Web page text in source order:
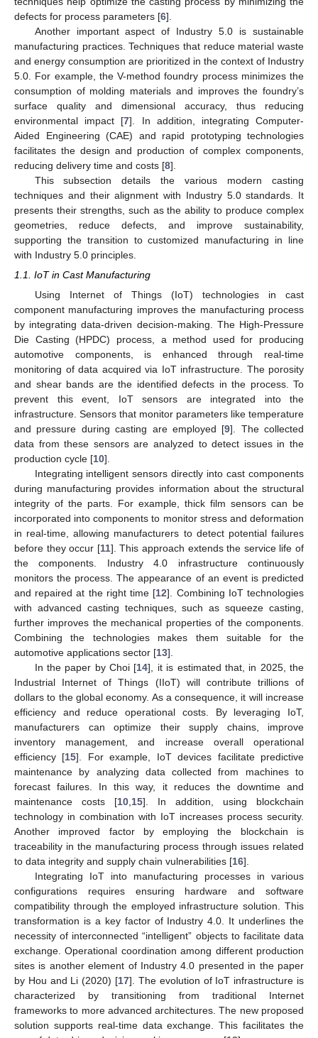
defects for process parameters [6].
Another important aspect of Industry 5.0 is sustainable
manufacturing practices. Techniques that reduce material waste
and energy consumption are prioritized in the context of Industry
5.0. For example, the V-method foundry process minimizes the
consumption of molding materials and improves the foundry’s
surface quality and dimensional accuracy, thus reducing
environmental impact [7]. In addition, integrating Computer-
Aided Engineering (CAE) and rapid prototyping technologies
facilitates the design and production of complex components,
reducing delivery time and costs [8].
This subsection details the various modern casting
techniques and their alignment with Industry 5.0 standards. It
presents their strengths, such as the ability to produce complex
geometries, reduce defects, and improve sustainability,
supporting the transition to customized manufacturing in line
with Industry 5.0 principles.
1.1. IoT in Cast Manufacturing
Using Internet of Things (IoT) technologies in cast
component manufacturing improves the manufacturing process
by integrating data-driven decision-making. The High-Pressure
Die Casting (HPDC) process, a method used for producing
automotive components, is enhanced through real-time
monitoring of data acquired via IoT infrastructure. The porosity
and shear bands are the identified defects in the process. To
prevent this event, IoT sensors are integrated into the
infrastructure. Sensors that monitor parameters like temperature
and pressure during casting are employed [9]. The collected
data from these sensors are analyzed to detect issues in the
production cycle [10].
Integrating intelligent sensors directly into cast components
during manufacturing provides information about the structural
integrity of the parts. For example, thick film sensors can be
incorporated into components to monitor stress and deformation
in real-time, allowing manufacturers to detect potential failures
before they occur [11]. This approach extends the service life of
the components. Industry 4.0 infrastructure continuously
monitors the process. The appearance of an event is predicted
and repaired at the right time [12]. Combining IoT technologies
with advanced casting techniques, such as squeeze casting,
further improves the mechanical properties of the components.
Combining the technologies makes them suitable for the
automotive applications sector [13].
In the paper by Choi [14], it is estimated that, in 2025, the
Industrial Internet of Things (IIoT) will contribute trillions of
dollars to the global economy. As a consequence, it will increase
efficiency and reduce operational costs. By leveraging IoT,
manufacturers can optimize their supply chains, improve
inventory management, and increase overall operational
efficiency [15]. For example, IoT devices facilitate predictive
maintenance by analyzing data collected from machines to
forecast failures. In this way, it reduces the downtime and
maintenance costs [10 15]. In addition, using blockchain
technology in combination with IoT increases process security.
Another improved factor by employing the blockchain is
traceability in the manufacturing process through issues related
to data integrity and supply chain vulnerabilities [16].
Integrating IoT into manufacturing processes in various
configurations requires ensuring hardware and software
compatibility through the employed infrastructure solution. This
transformation is a key factor of Industry 4.0. It underlines the
necessity of interconnected “intelligent” objects to facilitate data
exchange. Operational coordination among different production
sites is another element of Industry 4.0 presented in the paper
by Hou and Li (2020) [17]. The evolution of IoT infrastructure is
characterized by transitioning from traditional Internet
frameworks to more advanced architectures. The new proposed
solution supports real-time data exchange. This facilitates the